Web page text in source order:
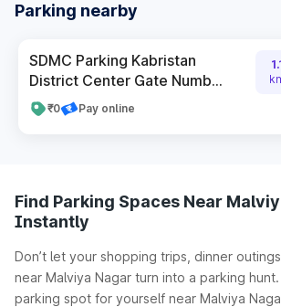
Parking nearby
SDMC Parking Kabristan
District Center Gate Numb...
₹0 Pay online
Find Parking Spaces Near
Instantly
Don’t let your shopping trips, dinner
near Malviya Nagar turn into a parking
parking spot for yourself near Malviya